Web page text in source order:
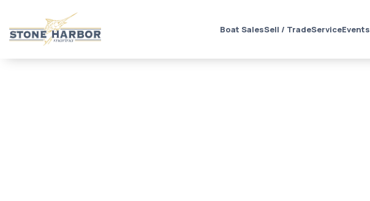
Boat SalesSell / TradeServiceEvents